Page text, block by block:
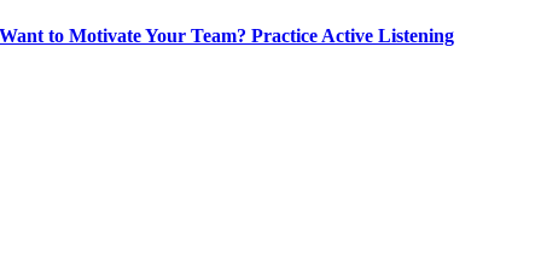
Want to Motivate Your Team? Practice Active Listening